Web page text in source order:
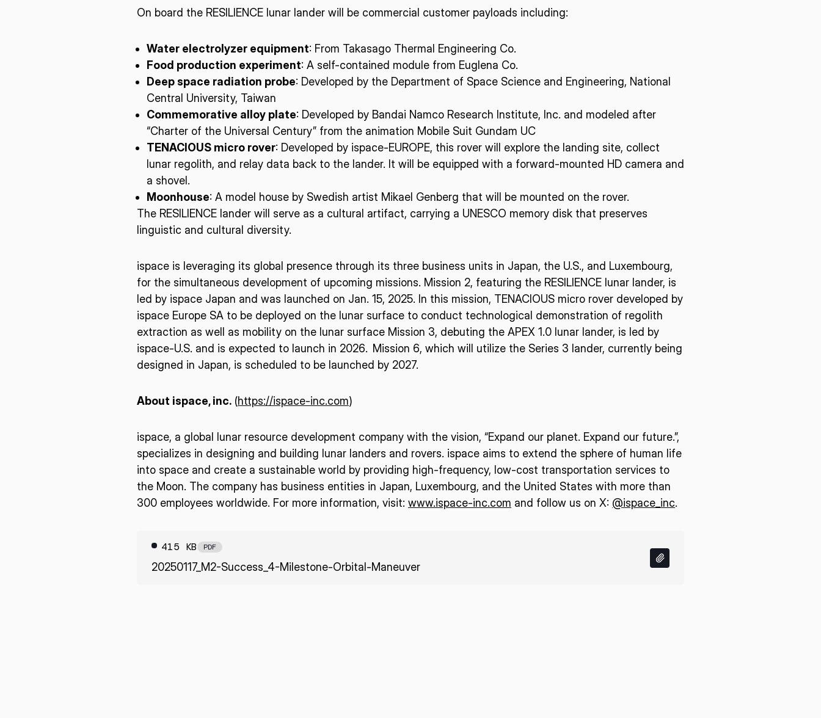
On board the RESILIENCE lunar lander will be commercial customer payloads including:
Water electrolyzer equipment: From Takasago Thermal Engineering Co.
Food production experiment: A self-contained module from Euglena Co.
Deep space radiation probe: Developed by the Department of Space Science and Engineering, National
Central University, Taiwan
Commemorative alloy plate: Developed by Bandai Namco Research Institute, Inc. and modeled after
“Charter of the Universal Century” from the animation Mobile Suit Gundam UC
TENACIOUS micro rover: Developed by ispace-EUROPE, this rover will explore the landing site, collect
lunar regolith, and relay data back to the lander. It will be equipped with a forward-mounted HD camera and
a shovel.
Moonhouse: A model house by Swedish artist Mikael Genberg that will be mounted on the rover.
The RESILIENCE lander will serve as a cultural artifact, carrying a UNESCO memory disk that preserves
linguistic and cultural diversity.
ispace is leveraging its global presence through its three business units in Japan, the U.S., and Luxembourg,
for the simultaneous development of upcoming missions. Mission 2, featuring the RESILIENCE lunar lander, is
led by ispace Japan and was launched on Jan. 15, 2025. In this mission, TENACIOUS micro rover developed by
ispace Europe SA to be deployed on the lunar surface to conduct technological demonstration of regolith
extraction as well as mobility on the lunar surface Mission 3, debuting the APEX 1.0 lunar lander, is led by
ispace-U.S. and is expected to launch in 2026. Mission 6, which will utilize the Series 3 lander, currently being
designed in Japan, is scheduled to be launched by 2027.
About ispace, inc. (https://ispace-inc.com)
ispace, a global lunar resource development company with the vision, “Expand our planet. Expand our future.”,
specializes in designing and building lunar landers and rovers. ispace aims to extend the sphere of human life
into space and create a sustainable world by providing high-frequency, low-cost transportation services to
the Moon. The company has business entities in Japan, Luxembourg, and the United States with more than
300 employees worldwide. For more information, visit: www.ispace-inc.com and follow us on X: @ispace_inc.
415 KB PDF
20250117_M2-Success_4-Milestone-Orbital-Maneuver